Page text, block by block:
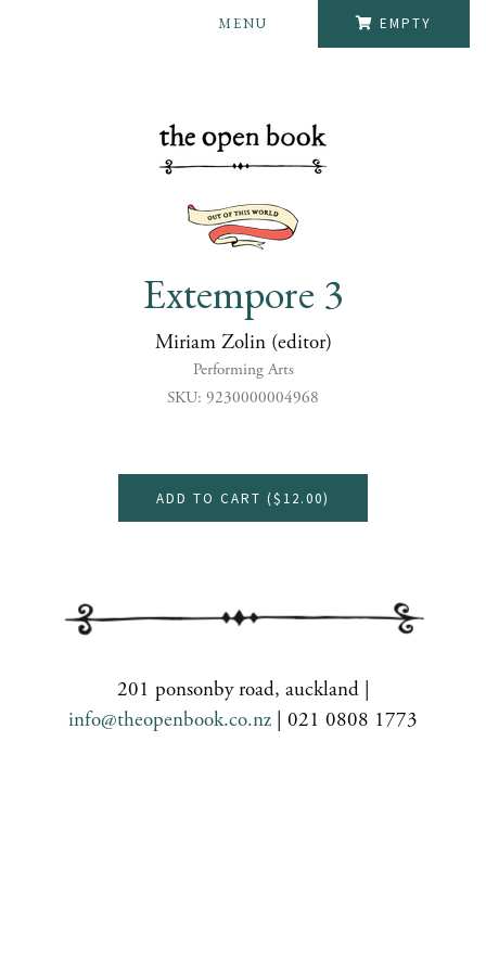
EMPTY
MENU
Extempore 3
Miriam Zolin (editor)
Performing Arts
SKU: 9230000004968
ADD TO CART ($12.00)
201 ponsonby road, auckland |
info@theopenbook.co.nz | 021 0808 1773